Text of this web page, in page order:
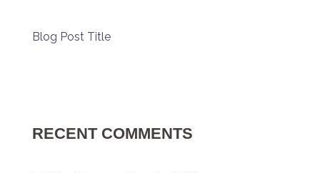
Blog Post Title
RECENT COMMENTS